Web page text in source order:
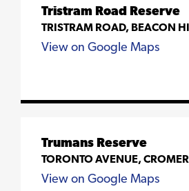
Tristram Road Reserve
TRISTRAM ROAD, BEACON
View on Google Maps
Trumans Reserve
TORONTO AVENUE,
View on Google Maps